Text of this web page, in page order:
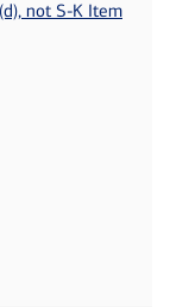
not S-K Item